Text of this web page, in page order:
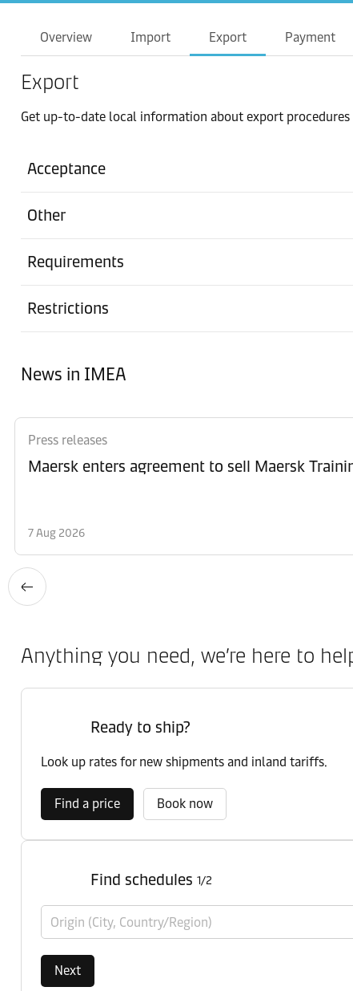
Overview Import Export Payment
Export
Get up-to-date local information about export
Acceptance
Other
Requirements
Restrictions
News in IMEA
Press releases
Maersk enters agreement to sell Maersk
7 Aug 2026
Anything you need, we’re here to
Ready to ship?
Look up rates for new shipments and inland tariffs.
Find a price Book now
Find schedules 1/2
Origin (City, Country/Region)
Next